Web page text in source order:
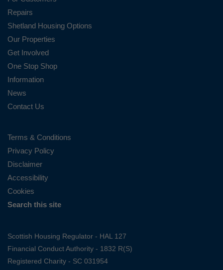
Repairs
Shetland Housing Options
Our Properties
Get Involved
One Stop Shop
Information
News
Contact Us
Terms & Conditions
Privacy Policy
Disclaimer
Accessibility
Cookies
Search this site
Scottish Housing Regulator - HAL 127
Financial Conduct Authority - 1832 R(S)
Registered Charity - SC 031954